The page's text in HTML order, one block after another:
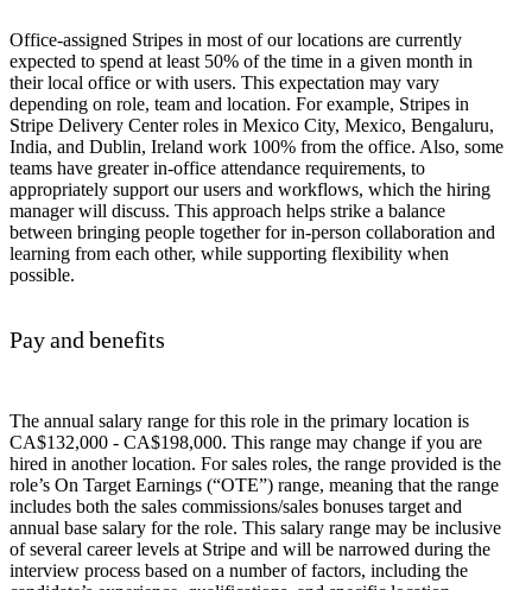
Office-assigned Stripes in most of our locations are currently
expected to spend at least 50% of the time in a given month in
their local office or with users. This expectation may vary
depending on role, team and location. For example, Stripes in
Stripe Delivery Center roles in Mexico City, Mexico, Bengaluru,
India, and Dublin, Ireland work 100% from the office. Also, some
teams have greater in-office attendance requirements, to
appropriately support our users and workflows, which the hiring
manager will discuss. This approach helps strike a balance
between bringing people together for in-person collaboration and
learning from each other, while supporting flexibility when
possible.
Pay and benefits
The annual salary range for this role in the primary location is
CA$132,000 - CA$198,000. This range may change if you are
hired in another location. For sales roles, the range provided is the
role’s On Target Earnings (“OTE”) range, meaning that the range
includes both the sales commissions/sales bonuses target and
annual base salary for the role. This salary range may be inclusive
of several career levels at Stripe and will be narrowed during the
interview process based on a number of factors, including the